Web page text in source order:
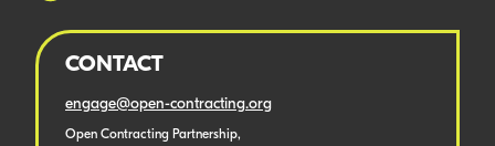
CONTACT
engage@open-contracting.org
Open Contracting Partnership,